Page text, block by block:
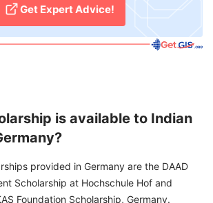
Get Expert Advice!
is available to Indian
provided in Germany are the DAAD
Scholarship at Hochschule Hof and
Foundation Scholarship, Germany.